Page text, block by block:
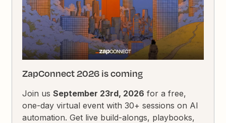
ZapConnect 2026 is coming
Join usSeptember 23rd, 2026 for a free,
one-day virtual event with 30+ sessions on AI
automation. Get live build-alongs, playbooks,